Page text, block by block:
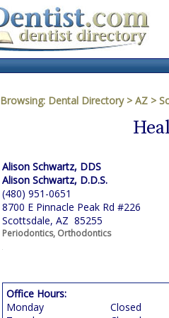
Browsing: Dental Directory > AZ >
Alison Schwartz, DDS
Alison Schwartz, D.D.S.
(480) 951-0651
8700 E Pinnacle Peak Rd #226
Scottsdale, AZ 85255
Periodontics, Orthodontics
Office Hours:
Monday
Closed